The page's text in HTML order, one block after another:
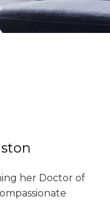
her Doctor of